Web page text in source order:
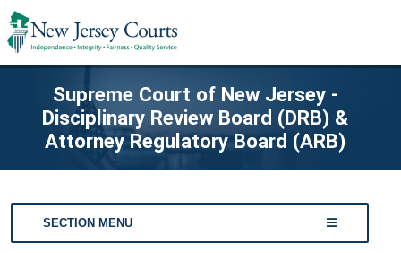
Supreme Court of New Jersey -
Disciplinary Review Board (DRB) &
Attorney Regulatory Board (ARB)
SECTION MENU